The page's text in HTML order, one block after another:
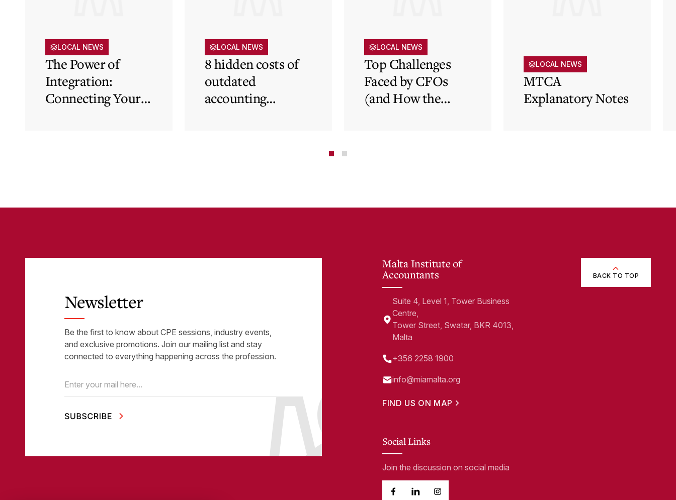
LOCAL NEWS
The Power of
Integration:
Connecting Your
LOCAL NEWS
8 hidden costs of
outdated
accounting
LOCAL NEWS
Top Challenges
Faced by CFOs
(and How the
LOCAL NEWS
MTCA
Explanatory Notes
Newsletter
Be the first to know about CPE sessions, industry events,
and exclusive promotions. Join our mailing list and stay
connected to everything happening across the profession.
Email (Required)
Malta Institute of
Accountants
Suite 4, Level 1, Tower Business
Centre,
Tower Street, Swatar, BKR 4013,
Malta
+356 2258 1900
info@miamalta.org
FIND US ON MAP
Social Links
Join the discussion on social media
BACK TO TOP